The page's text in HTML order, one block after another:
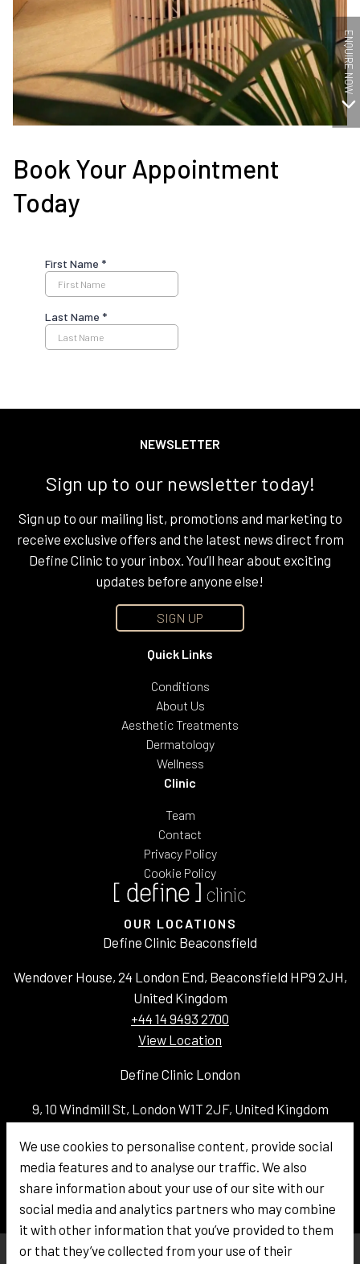
ENQUIRE NOW
Book Your Appointment
Today
NEWSLETTER
Sign up to our newsletter today!
Sign up to our mailing list, promotions and marketing to
receive exclusive offers and the latest news direct from
Define Clinic to your inbox. You’ll hear about exciting
updates before anyone else!
SIGN UP
Quick Links
Conditions
About Us
Aesthetic Treatments
Dermatology
Wellness
Clinic
Team
Contact
Privacy Policy
Cookie Policy
OUR LOCATIONS
Define Clinic Beaconsfield
Wendover House, 24 London End, Beaconsfield HP9 2JH,
United Kingdom
+44 14 9493 2700
View Location
Define Clinic London
9, 10 Windmill St, London W1T 2JF, United Kingdom
View Location
Email:info@defineclinic.com
We use cookies to personalise content, provide social
media features and to analyse our traffic. We also
share information about your use of our site with our
social media and analytics partners who may combine
it with other information that you’ve provided to them
or that they’ve collected from your use of their